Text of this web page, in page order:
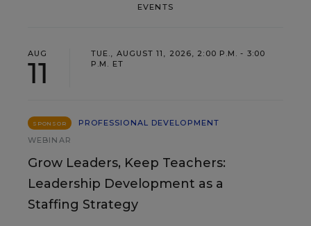
EVENTS
AUG
11
TUE., AUGUST 11, 2026, 2:00 P.M. - 3:00
P.M. ET
SPONSOR
PROFESSIONAL DEVELOPMENT
WEBINAR
Grow Leaders, Keep Teachers:
Leadership Development as a
Staffing Strategy